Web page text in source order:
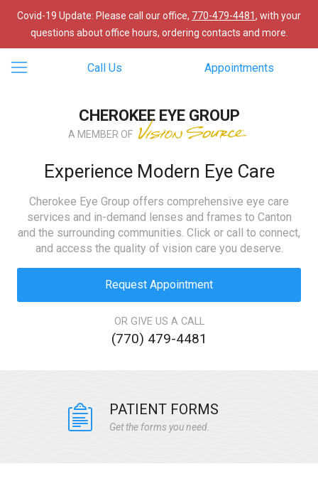
Covid-19 Update: Please call our office, 770-479-4481, with your
questions about office hours, ordering contacts and more.
Call Us Appointments
CHEROKEE EYE GROUP
A MEMBER OF
Experience Modern Eye Care
Cherokee Eye Group offers comprehensive eye care
services and in-demand lenses and frames to Canton
and the surrounding communities. Click or call to connect,
and access the quality of vision care you deserve.
Request Appointment
OR GIVE US A CALL
(770) 479-4481
PATIENT FORMS
Get the forms you need.